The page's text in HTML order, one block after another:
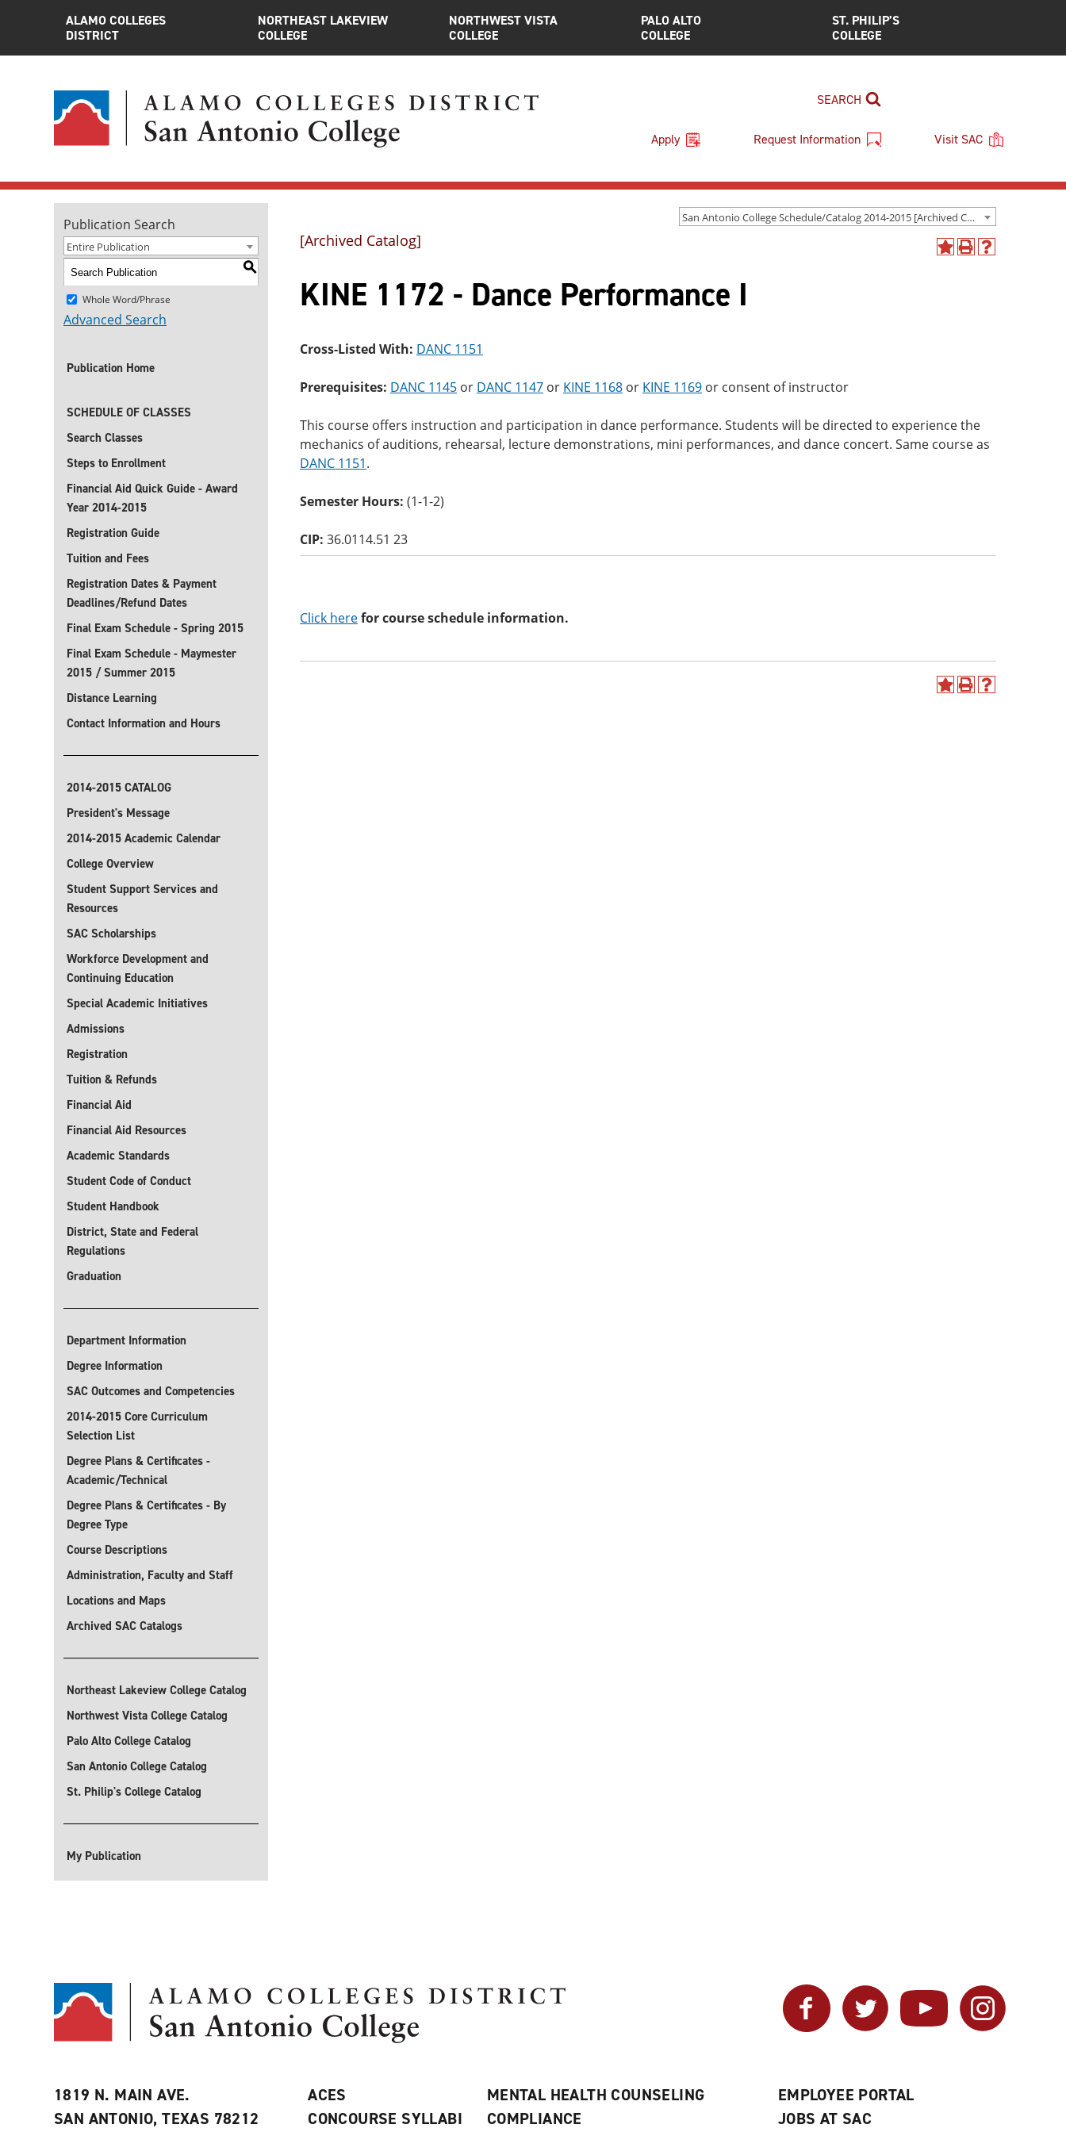
ALAMO COLLEGES
DISTRICT
NORTHEAST LAKEVIEW
COLLEGE
NORTHWEST VISTA
COLLEGE
PALO ALTO
COLLEGE
ST. PHILIP’S
COLLEGE
SEARCH
Apply Request Information Visit SAC
San Antonio College Schedule/Catalog 2014-2015 [Archived Catalog]
Publication Search
Entire Publication
S
Whole Word/Phrase
Advanced Search
Publication Home
SCHEDULE OF CLASSES
Search Classes
Steps to Enrollment
Financial Aid Quick Guide - Award
Year 2014-2015
Registration Guide
Tuition and Fees
Registration Dates & Payment
Deadlines/Refund Dates
Final Exam Schedule - Spring 2015
Final Exam Schedule - Maymester
2015 / Summer 2015
Distance Learning
Contact Information and Hours
2014-2015 CATALOG
President's Message
2014-2015 Academic Calendar
College Overview
Student Support Services and
Resources
SAC Scholarships
Workforce Development and
Continuing Education
Special Academic Initiatives
Admissions
Registration
Tuition & Refunds
Financial Aid
Financial Aid Resources
Academic Standards
Student Code of Conduct
Student Handbook
District, State and Federal
Regulations
Graduation
Department Information
Degree Information
SAC Outcomes and Competencies
2014-2015 Core Curriculum
Selection List
Degree Plans & Certificates -
Academic/Technical
Degree Plans & Certificates - By
Degree Type
Course Descriptions
Administration, Faculty and Staff
Locations and Maps
Archived SAC Catalogs
Northeast Lakeview College Catalog
Northwest Vista College Catalog
Palo Alto College Catalog
San Antonio College Catalog
St. Philip's College Catalog
My Publication
AddPrint
Help
[Archived Catalog]
KINE 1172 - Dance Performance I
Cross-Listed With: DANC 1151
Prerequisites: DANC 1145 or DANC 1147 or KINE 1168 or KINE 1169 or consent of instructor
This course offers instruction and participation in dance performance. Students will be directed to experience the
mechanics of auditions, rehearsal, lecture demonstrations, mini performances, and dance concert. Same course as
DANC 1151.
Semester Hours: (1-1-2)
CIP: 36.0114.51 23
Click herefor course schedule information.
AddPrint
Help
Facebook Twitter YouTube Instagram
1819 N. MAIN AVE.
SAN ANTONIO, TEXAS 78212
ACES
CONCOURSE SYLLABI
MENTAL HEALTH COUNSELING
COMPLIANCE
EMPLOYEE PORTAL
JOBS AT SAC